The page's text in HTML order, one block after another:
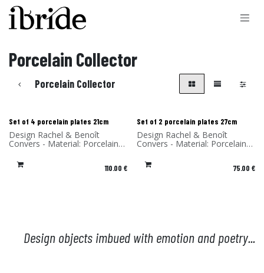
Skip to Content
Porcelain Collector
Porcelain Collector
Set of 4 porcelain plates 21cm
Design Rachel & Benoît
Convers - Material: Porcelain -
110.00 €
Set of 2 porcelain plates 27cm
Design Rachel & Benoît
Convers - Material: Porcelain -
75.00 €
Design objects imbued with emotion and poetry...